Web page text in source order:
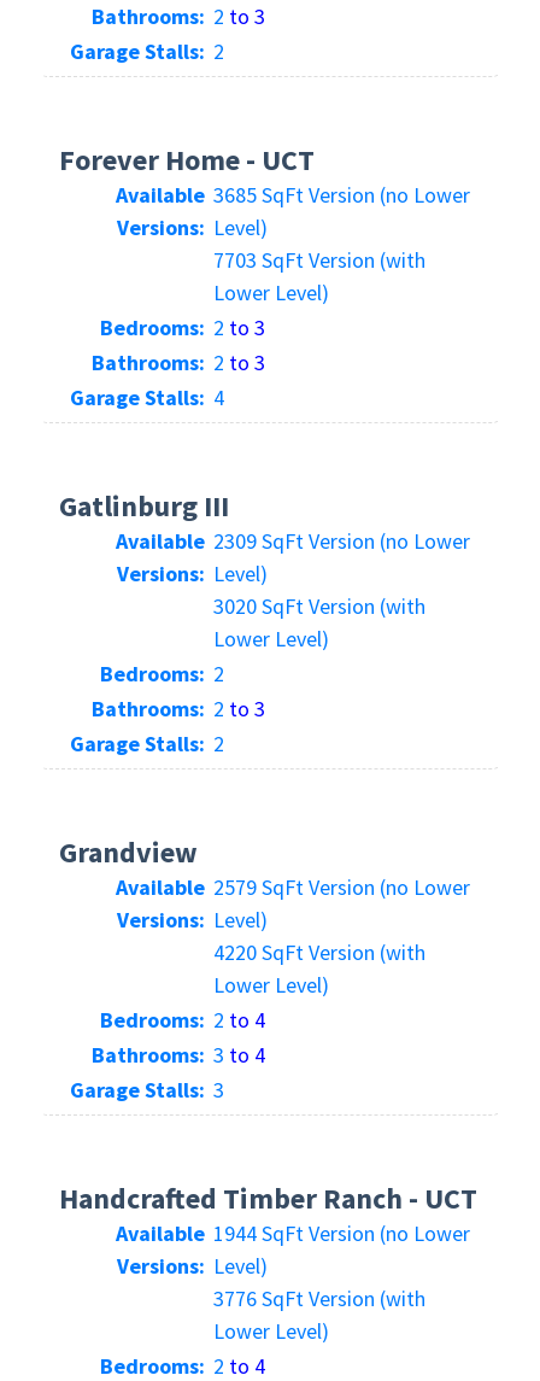
Bathrooms: 2 to 3
Garage Stalls: 2
Forever Home - UCT
Available
Versions:
3685 SqFt Version (no Lower
Level)
7703 SqFt Version (with
Lower Level)
Bedrooms: 2 to 3
Bathrooms: 2 to 3
Garage Stalls: 4
Gatlinburg III
Available
Versions:
2309 SqFt Version (no Lower
Level)
3020 SqFt Version (with
Lower Level)
Bedrooms: 2
Bathrooms: 2 to 3
Garage Stalls: 2
Grandview
Available
Versions:
2579 SqFt Version (no Lower
Level)
4220 SqFt Version (with
Lower Level)
Bedrooms: 2 to 4
Bathrooms: 3 to 4
Garage Stalls: 3
Handcrafted Timber Ranch - UCT
Available
Versions:
1944 SqFt Version (no Lower
Level)
3776 SqFt Version (with
Lower Level)
Bedrooms: 2 to 4